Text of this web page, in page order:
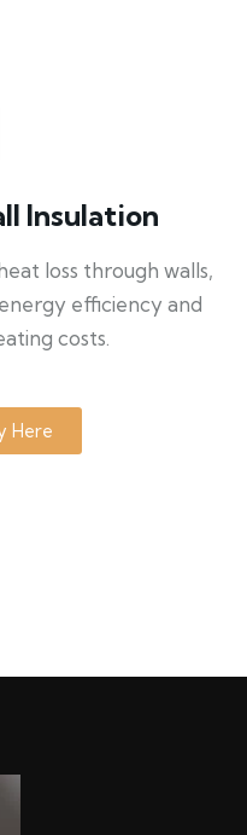
Insulation
loss through walls,
efficiency and
costs.
Here